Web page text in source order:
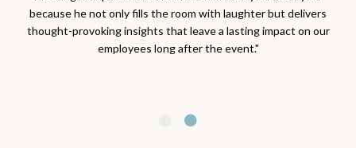
work, our foundation has been able to reach countless
individuals and families in their pursuit of financial well-being. I
am so grateful for the tremendous impact Adam has brought
because he not only fills the room with laughter but delivers
thought-provoking insights that leave a lasting impact on our
employees long after the event."